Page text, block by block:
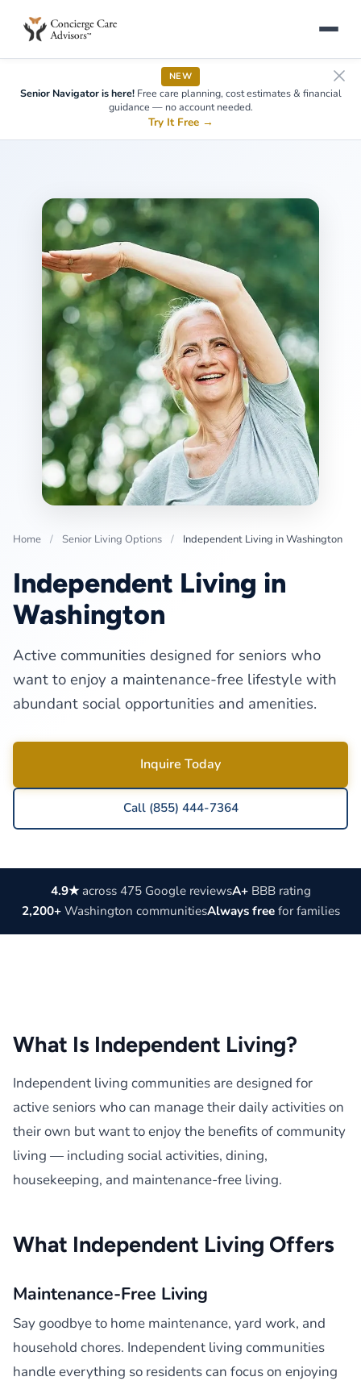
NEW
Senior Navigator is here!Free care planning, cost estimates & financial
guidance — no account needed.
Try It Free →
Home / Senior Living Options / Independent Living in Washington
Independent Living in
Washington
Active communities designed for seniors who
want to enjoy a maintenance-free lifestyle with
abundant social opportunities and amenities.
Inquire Today
Call (855) 444-7364
4.9★across 475 Google reviewsA+BBB rating
2,200+Washington communitiesAlways freefor families
What Is Independent Living?
Independent living communities are designed for
active seniors who can manage their daily activities on
their own but want to enjoy the benefits of community
living — including social activities, dining,
housekeeping, and maintenance-free living.
What Independent Living Offers
Maintenance-Free Living
Say goodbye to home maintenance, yard work, and
household chores. Independent living communities
handle everything so residents can focus on enjoying